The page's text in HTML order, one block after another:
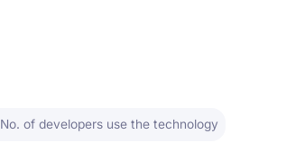
No. of developers use the technology